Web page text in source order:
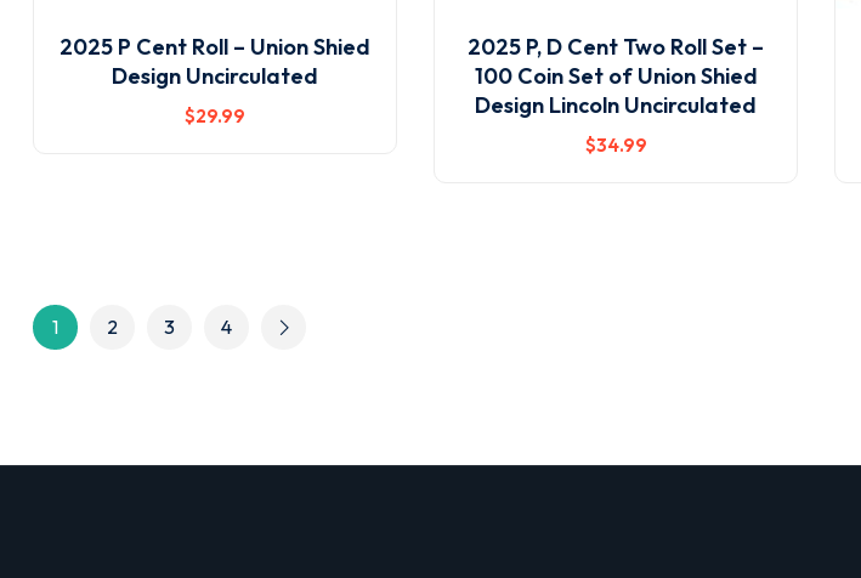
2025 P Cent Roll – Union Shied
Design Uncirculated
$29.99
2025 P, D Cent Two Roll Set –
100 Coin Set of Union Shied
Design Lincoln Uncirculated
$34.99
1 2 3 4